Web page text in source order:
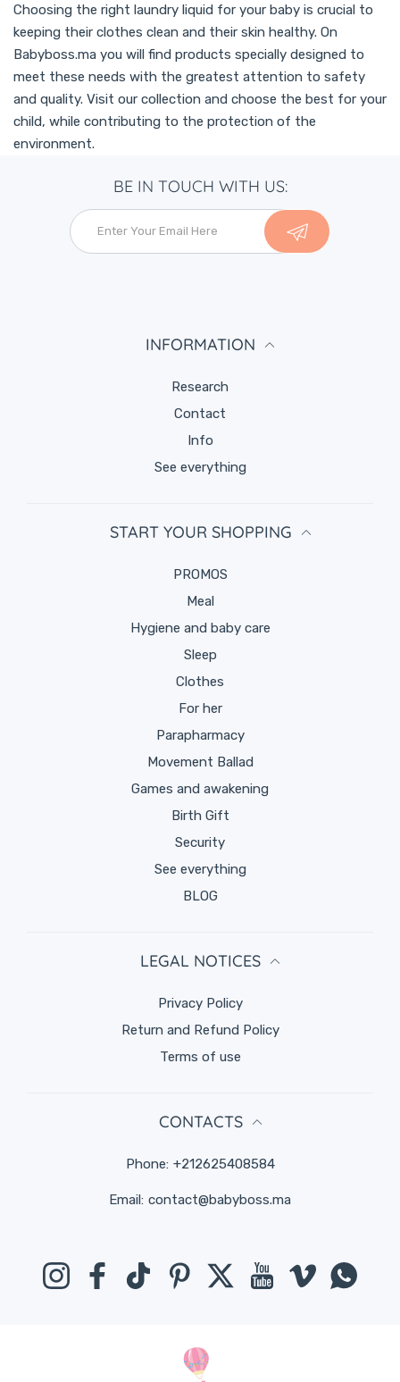
Choosing the right laundry liquid for your baby is crucial to
keeping their clothes clean and their skin healthy. On
Babyboss.ma you will find products specially designed to
meet these needs with the greatest attention to safety
and quality. Visit our collection and choose the best for your
child, while contributing to the protection of the
environment.
BE IN TOUCH WITH US:
INFORMATION
Research
Contact
Info
See everything
START YOUR SHOPPING
PROMOS
Meal
Hygiene and baby care
Sleep
Clothes
for her
Parapharmacy
Movement Ballad
Games and awakening
Birth Gift
Security
See everything
BLOG
LEGAL NOTICES
Privacy Policy
Return and Refund Policy
Terms of use
CONTACTS
Phone: +212625408584
Email: contact@babyboss.ma
InstagramFacebookTikTok PinterestTwitter YouTubeVimeo